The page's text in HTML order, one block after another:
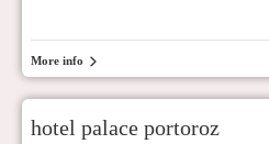
More info
hotel palace portoroz